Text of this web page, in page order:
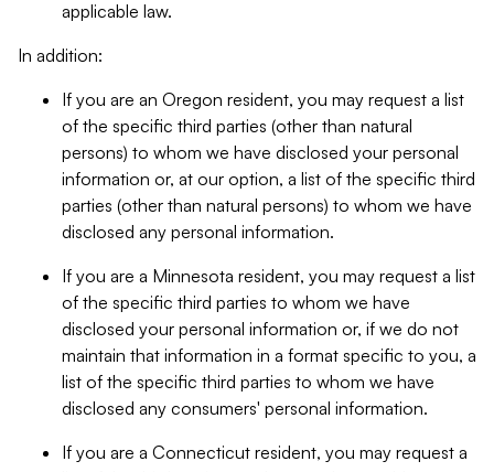
applicable law.
In addition:
If you are an Oregon resident, you may request a list
of the specific third parties (other than natural
persons) to whom we have disclosed your personal
information or, at our option, a list of the specific third
parties (other than natural persons) to whom we have
disclosed any personal information.
If you are a Minnesota resident, you may request a list
of the specific third parties to whom we have
disclosed your personal information or, if we do not
maintain that information in a format specific to you, a
list of the specific third parties to whom we have
disclosed any consumers' personal information.
If you are a Connecticut resident, you may request a